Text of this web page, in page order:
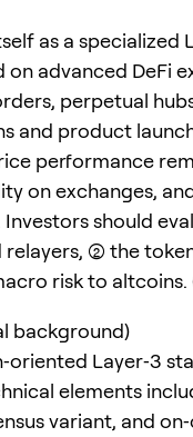
as a specialized
advanced DeFi
perpetual
and product
performance
on exchanges,
should
(2) the
risk to altcoins.
background)
Layer‑3
elements
variant, and